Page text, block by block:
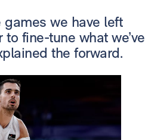
games we have left
fine-tune what we’ve
the forward.